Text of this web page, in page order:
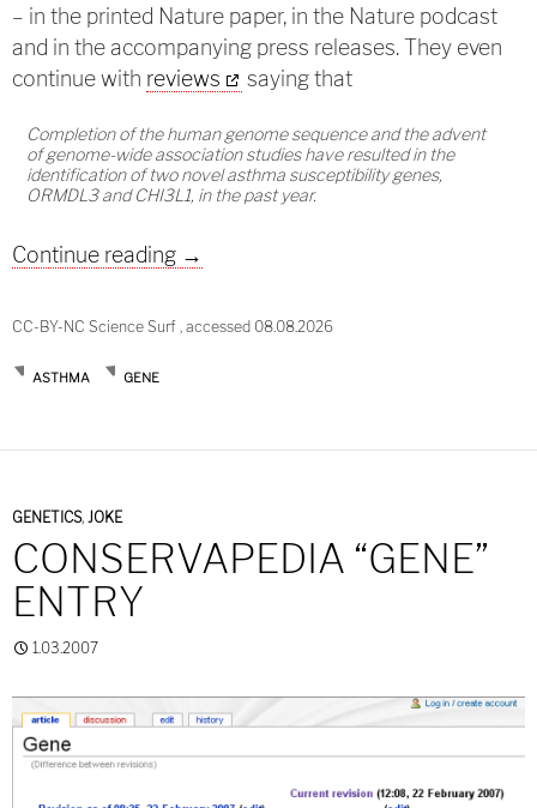
– in the printed Nature paper, in the Nature podcast
and in the accompanying press releases. They even
continue with reviews saying that
Completion of the human genome sequence and the advent
of genome-wide association studies have resulted in the
identification of two novel asthma susceptibility genes,
ORMDL3 and CHI3L1, in the past year.
Continue reading ORMDL3 – more inconsistencies in
→
CC-BY-NC Science Surf , accessed 08.08.2026
ASTHMA GENE
GENETICS, JOKE
CONSERVAPEDIA “GENE”
ENTRY
1.03.2007